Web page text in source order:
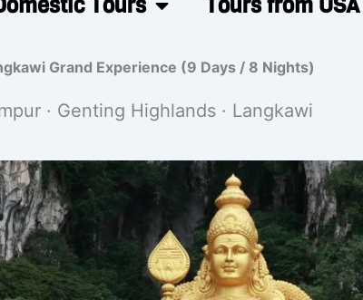
Grand Experience (9 Days / 8 Nights)
· Genting Highlands · Langkawi